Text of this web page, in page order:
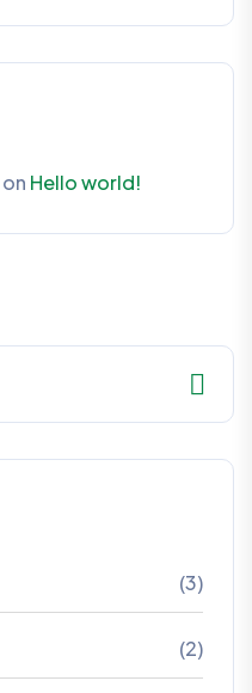
on Hello world!
(3)
(2)